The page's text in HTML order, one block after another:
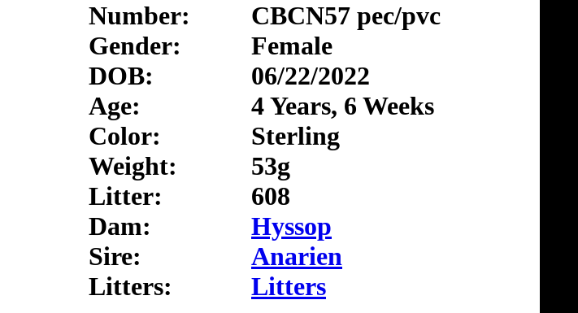
CBCN57 pec/pvc
Female
06/22/2022
4 Years, 6 Weeks
Sterling
53g
608
Hyssop
Anarien
Litters
Number:
Gender:
DOB:
Age:
Color:
Weight:
Litter:
Dam:
Sire:
Litters: